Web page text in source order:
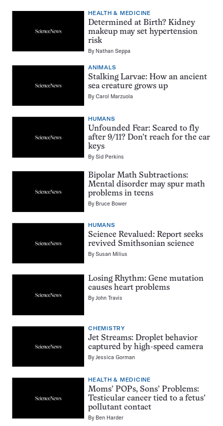
HEALTH & MEDICINE
Determined at Birth? Kidney
makeup may set hypertension
risk
By Nathan Seppa
ANIMALS
Stalking Larvae: How an ancient
sea creature grows up
ByCarol Marzuola
HUMANS
Unfounded Fear: Scared to fly
after 9/11? Don’t reach for the car
keys
BySid Perkins
Bipolar Math Subtractions:
Mental disorder may spur math
problems in teens
By Bruce Bower
HUMANS
Science Revalued: Report seeks
revived Smithsonian science
BySusan Milius
Losing Rhythm: Gene mutation
causes heart problems
ByJohn Travis
CHEMISTRY
Jet Streams: Droplet behavior
captured by high-speed camera
ByJessica Gorman
HEALTH & MEDICINE
Moms’ POPs, Sons’ Problems:
Testicular cancer tied to a fetus’
pollutant contact
By Ben Harder